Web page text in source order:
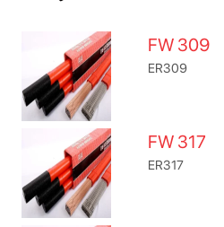
FW 309
ER309
FW 317
ER317